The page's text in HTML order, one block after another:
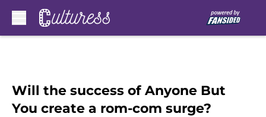
Will the success of Anyone But
You create a rom-com surge?